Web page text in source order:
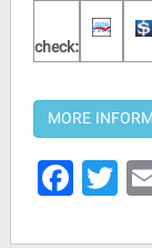
check: